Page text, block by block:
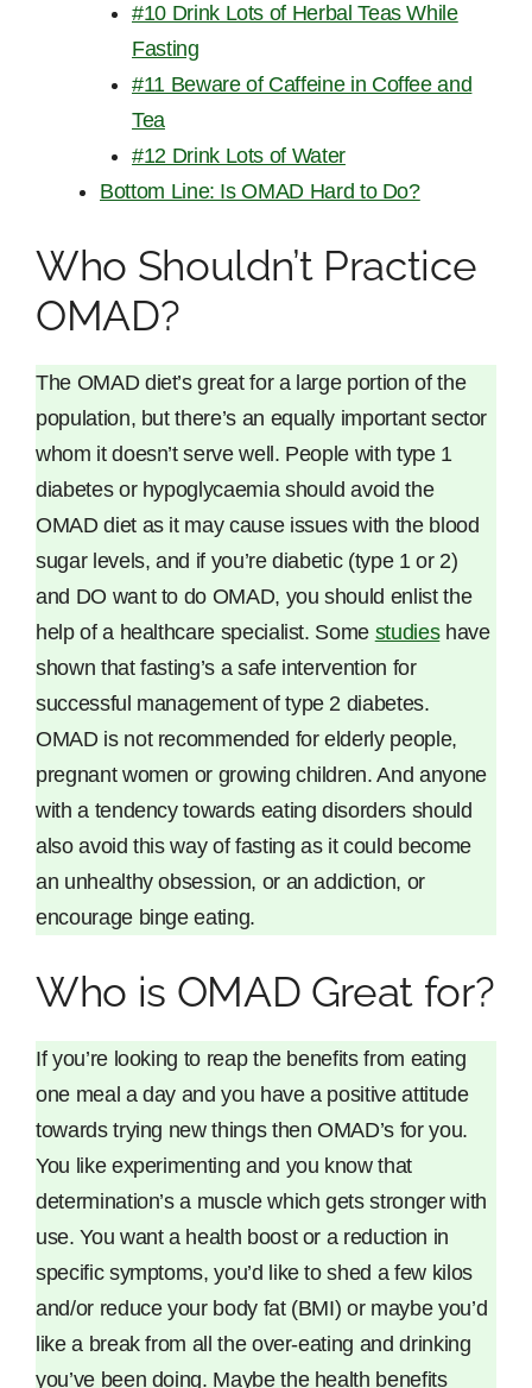
#10 Drink Lots of Herbal Teas While
Fasting
#11 Beware of Caffeine in Coffee and
Tea
#12 Drink Lots of Water
Bottom Line: Is OMAD Hard to Do?
Who Shouldn’t Practice
OMAD?
The OMAD diet’s great for a large portion of the
population, but there’s an equally important sector
whom it doesn’t serve well. People with type 1
diabetes or hypoglycaemia should avoid the
OMAD diet as it may cause issues with the blood
sugar levels, and if you’re diabetic (type 1 or 2)
and DO want to do OMAD, you should enlist the
help of a healthcare specialist. Some studieshave
shown that fasting’s a safe intervention for
successful management of type 2 diabetes.
OMAD is not recommended for elderly people,
pregnant women or growing children. And anyone
with a tendency towards eating disorders should
also avoid this way of fasting as it could become
an unhealthy obsession, or an addiction, or
encourage binge eating.
Who is OMAD Great for?
If you’re looking to reap the benefits from eating
one meal a day and you have a positive attitude
towards trying new things then OMAD’s for you.
You like experimenting and you know that
determination’s a muscle which gets stronger with
use. You want a health boost or a reduction in
specific symptoms, you’d like to shed a few kilos
and/or reduce your body fat (BMI) or maybe you’d
like a break from all the over-eating and drinking
you’ve been doing. Maybe the health benefits